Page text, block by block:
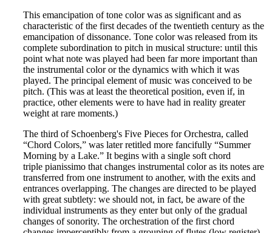
This emancipation of tone color was as significant and as
characteristic of the first decades of the twentieth century as the
emancipation of dissonance. Tone color was released from its
complete subordination to pitch in musical structure: until this
point what note was played had been far more important than
the instrumental color or the dynamics with which it was
played. The principal element of music was conceived to be
pitch. (This was at least the theoretical position, even if, in
practice, other elements were to have had in reality greater
weight at rare moments.)
The third of Schoenberg's Five Pieces for Orchestra, called
“Chord Colors,” was later retitled more fancifully “Summer
Morning by a Lake.” It begins with a single soft chord
triple pianissimo that changes instrumental color as its notes are
transferred from one instrument to another, with the exits and
entrances overlapping. The changes are directed to be played
with great subtlety: we should not, in fact, be aware of the
individual instruments as they enter but only of the gradual
changes of sonority. The orchestration of the first chord